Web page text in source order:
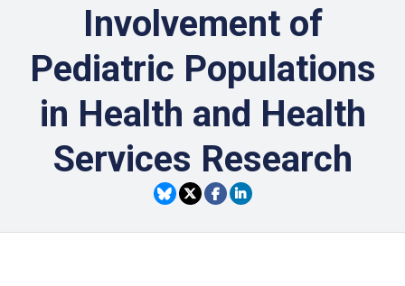
Involvement of
Pediatric Populations
in Health and Health
Services Research